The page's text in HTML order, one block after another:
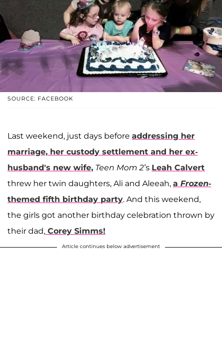
SOURCE: FACEBOOK
Last weekend, just days before addressing her
marriage, her custody settlement and her ex-
husband's new wife, Teen Mom 2’s Leah Calvert
threw her twin daughters, Ali and Aleeah, a Frozen-
themed fifth birthday party. And this weekend,
the girls got another birthday celebration thrown by
their dad, Corey Simms!
Article continues below advertisement